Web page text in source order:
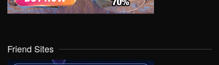
Friend Sites